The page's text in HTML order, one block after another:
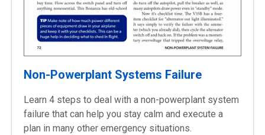
Non-Powerplant Systems Failure
Learn 4 steps to deal with a non-powerplant system
failure that can help you stay calm and execute a
plan in many other emergency situations.